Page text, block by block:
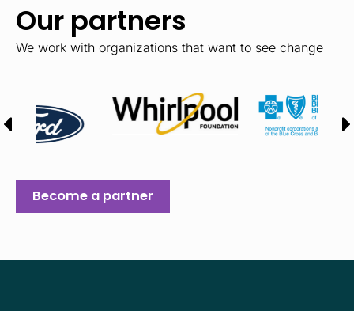
Our partners
We work with organizations that want to see change
Become a partner